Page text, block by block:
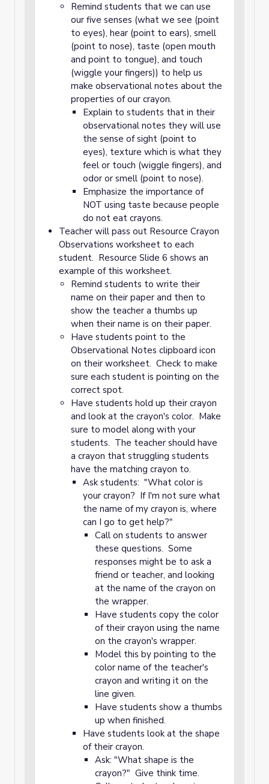
Remind students that we can use
our five senses (what we see (point
to eyes), hear (point to ears), smell
(point to nose), taste (open mouth
and point to tongue), and touch
(wiggle your fingers)) to help us
make observational notes about the
properties of our crayon.
Explain to students that in their
observational notes they will use
the sense of sight (point to
eyes), texture which is what they
feel or touch (wiggle fingers), and
odor or smell (point to nose).
Emphasize the importance of
NOT using taste because people
do not eat crayons.
Teacher will pass out Resource Crayon
Observations worksheet to each
student. Resource Slide 6 shows an
example of this worksheet.
Remind students to write their
name on their paper and then to
show the teacher a thumbs up
when their name is on their paper.
Have students point to the
Observational Notes clipboard icon
on their worksheet. Check to make
sure each student is pointing on the
correct spot.
Have students hold up their crayon
and look at the crayon's color. Make
sure to model along with your
students. The teacher should have
a crayon that struggling students
have the matching crayon to.
Ask students: "What color is
your crayon? If I'm not sure what
the name of my crayon is, where
can I go to get help?"
Call on students to answer
these questions. Some
responses might be to ask a
friend or teacher, and looking
at the name of the crayon on
the wrapper.
Have students copy the color
of their crayon using the name
on the crayon's wrapper.
Model this by pointing to the
color name of the teacher's
crayon and writing it on the
line given.
Have students show a thumbs
up when finished.
Have students look at the shape
of their crayon.
Ask: "What shape is the
crayon?" Give think time.